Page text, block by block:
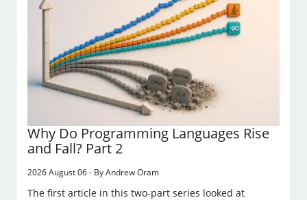
Why Do Programming Languages Rise
and Fall? Part 2
2026 August 06 - By Andrew Oram
The first article in this two-part series looked at